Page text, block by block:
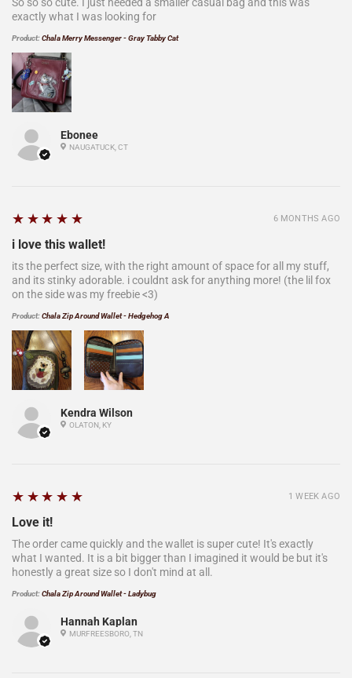
Ebonee
NAUGATUCK, CT
So so so cute. I just needed a smaller casual bag and this was
exactly what I was looking for
Product:Chala Merry Messenger - Gray Tabby Cat
Kendra Wilson
OLATON, KY
5
★★★★★
i love this wallet!
its the perfect size, with the right amount of space for all my stuff,
and its stinky adorable. i couldnt ask for anything more! (the lil fox
on the side was my freebie <3)
Product:Chala Zip Around Wallet - Hedgehog A
6 MONTHS AGO
Hannah Kaplan
MURFREESBORO, TN
5
★★★★★
Love it!
The order came quickly and the wallet is super cute! It's exactly
what I wanted. It is a bit bigger than I imagined it would be but it's
honestly a great size so I don't mind at all.
Product:Chala Zip Around Wallet - Ladybug
1 WEEK AGO